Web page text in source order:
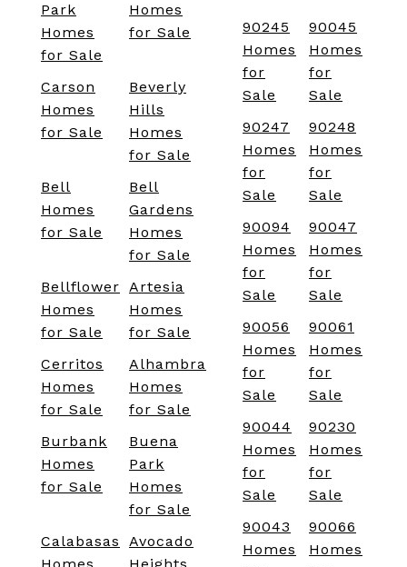
Park
Homes
for Sale
Homes
for Sale
Carson
Homes
for Sale
Beverly
Hills
Homes
for Sale
Bell
Homes
for Sale
Bell
Gardens
Homes
for Sale
Bellflower
Homes
for Sale
Artesia
Homes
for Sale
Cerritos
Homes
for Sale
Alhambra
Homes
for Sale
Burbank
Homes
for Sale
Buena
Park
Homes
for Sale
Calabasas
Avocado
90245
Homes
for
Sale
90045
Homes
for
Sale
90247
Homes
for
Sale
90248
Homes
for
Sale
90094
Homes
for
Sale
90047
Homes
for
Sale
90056
Homes
for
Sale
90061
Homes
for
Sale
90044
Homes
for
Sale
90230
Homes
for
Sale
90043
Homes
90066
Homes